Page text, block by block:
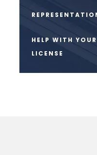
HELP WITH
LICENSE